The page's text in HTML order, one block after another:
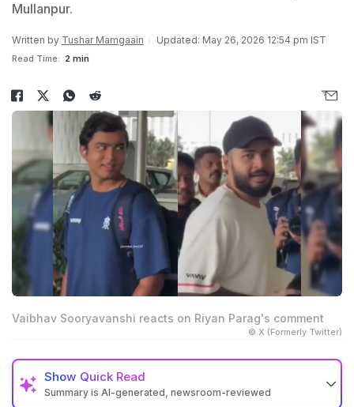
Mullanpur.
Written by Tushar Mamgaain Updated: May 26, 2026 12:54 pm IST
Read Time: 2 min
Vaibhav Sooryavanshi reacts on Riyan Parag's comment
© X (Formerly Twitter)
Show Quick Read
Summary is AI-generated, newsroom-reviewed